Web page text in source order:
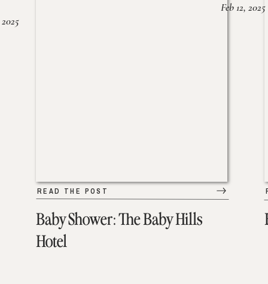
Baby Shower: The Baby Hills
Hotel
READ THE POST
Feb 12, 2025